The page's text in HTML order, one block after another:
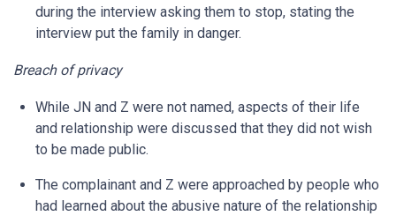
during the interview asking them to stop, stating the
interview put the family in danger.
Breach of privacy
While JN and Z were not named, aspects of their life
and relationship were discussed that they did not wish
to be made public.
The complainant and Z were approached by people who
had learned about the abusive nature of the relationship